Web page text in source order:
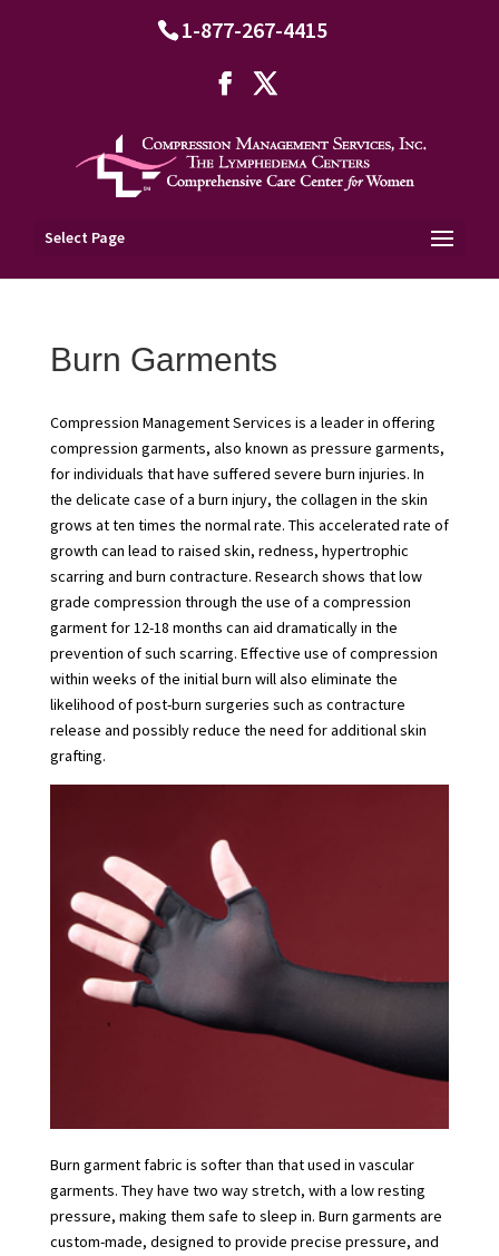
1-877-267-4415
Select Page
Burn Garments
Compression Management Services is a leader in offering
compression garments, also known as pressure garments,
for individuals that have suffered severe burn injuries. In
the delicate case of a burn injury, the collagen in the skin
grows at ten times the normal rate. This accelerated rate of
growth can lead to raised skin, redness, hypertrophic
scarring and burn contracture. Research shows that low
grade compression through the use of a compression
garment for 12-18 months can aid dramatically in the
prevention of such scarring. Effective use of compression
within weeks of the initial burn will also eliminate the
likelihood of post-burn surgeries such as contracture
release and possibly reduce the need for additional skin
grafting.
Burn garment fabric is softer than that used in vascular
garments. They have two way stretch, with a low resting
pressure, making them safe to sleep in. Burn garments are
custom-made, designed to provide precise pressure, and